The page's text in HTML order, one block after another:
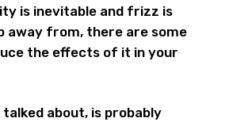
is inevitable and frizz is
away from, there are some
the effects of it in your
talked about, is probably